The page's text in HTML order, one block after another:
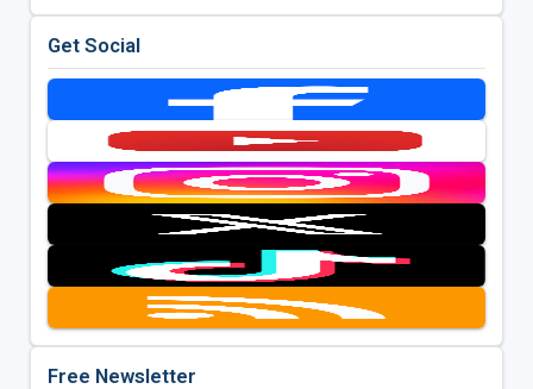
Get Social
Free Newsletter